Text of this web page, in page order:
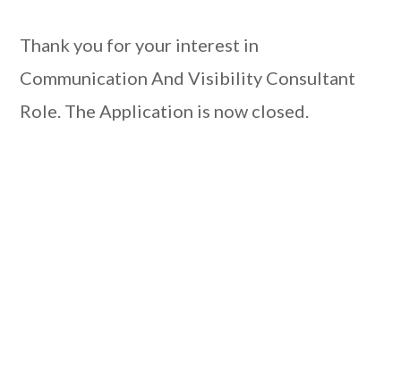
Thank you for your interest in
Communication And Visibility Consultant
Role. The Application is now closed.